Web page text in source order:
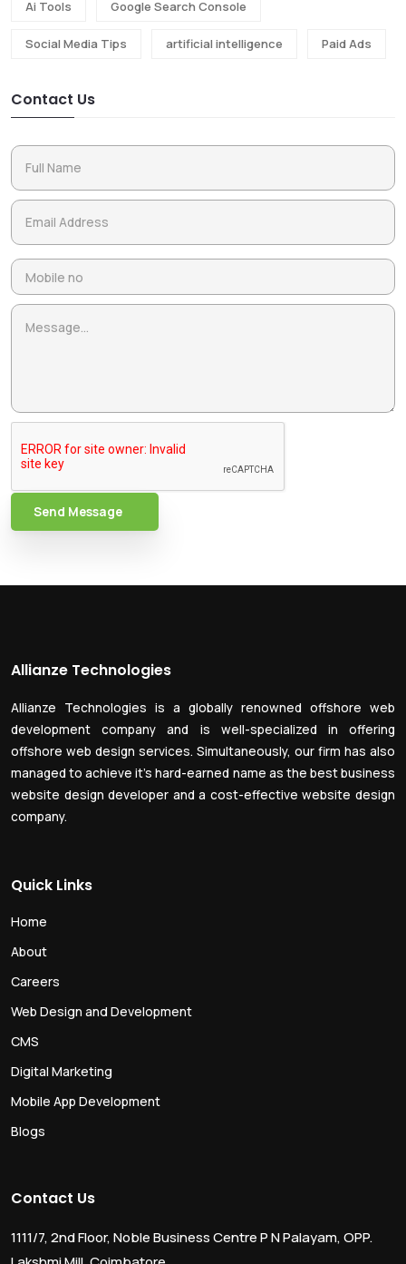
Ai Tools Google Search Console
Social Media Tips artificial intelligence Paid Ads
Contact Us
Send Message
Allianze Technologies
Allianze Technologies is a globally renowned offshore web
development company and is well-specialized in offering
offshore web design services. Simultaneously, our firm has also
managed to achieve it’s hard-earned name as the best business
website design developer and a cost-effective website design
company.
Quick Links
Home
About
Careers
Web Design and Development
CMS
Digital Marketing
Mobile App Development
Blogs
Contact Us
1111/7, 2nd Floor, Noble Business Centre P N Palayam, OPP.